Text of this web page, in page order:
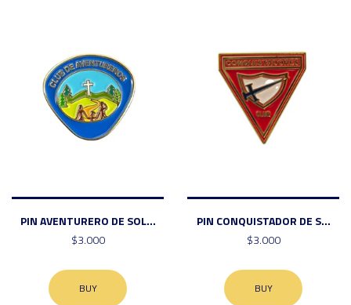
PIN AVENTURERO DE SOL...
$3.000
BUY
PIN CONQUISTADOR DE S...
$3.000
BUY